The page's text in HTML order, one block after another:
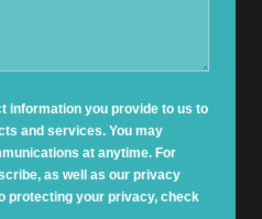
information you provide to us to
and services. You may
at anytime. For
as well as our privacy
protecting your privacy, check